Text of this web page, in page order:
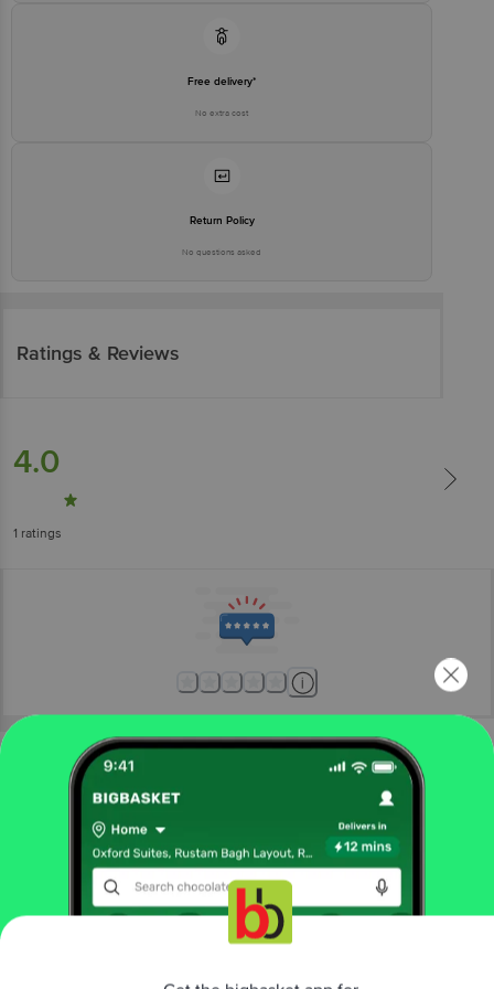
Free delivery*
No extra cost
Return Policy
No questions asked
Ratings & Reviews
4.0
1 ratings
More Information
kitchen, garden & pets
home furnishing
mats & doormats
VTI Home Collection Cotton Polyester Hand Woven Braided
Doormat - Long Lasting, Green
Bedsheets Blankets &
Get the bigbasket app for